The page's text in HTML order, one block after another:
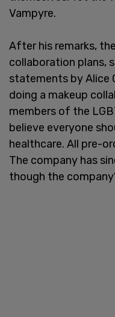
Vampyre.
After his remarks,
collaboration plans,
statements by Alice
doing a makeup
members of the
believe everyone
healthcare. All pre-
The company has
though the